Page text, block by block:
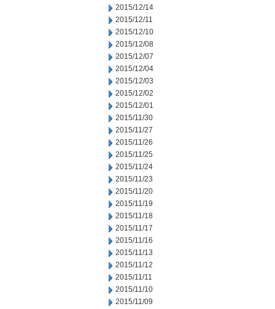
2015/12/14
2015/12/11
2015/12/10
2015/12/08
2015/12/07
2015/12/04
2015/12/03
2015/12/02
2015/12/01
2015/11/30
2015/11/27
2015/11/26
2015/11/25
2015/11/24
2015/11/23
2015/11/20
2015/11/19
2015/11/18
2015/11/17
2015/11/16
2015/11/13
2015/11/12
2015/11/11
2015/11/10
2015/11/09